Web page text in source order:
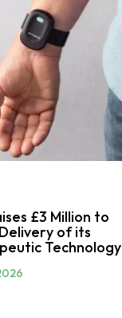
£3 Million to
of its
Technology